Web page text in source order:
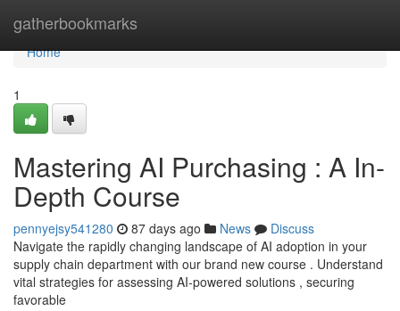
gatherbookmarks
Home
Home
1
Mastering AI Purchasing : A In-
Depth Course
pennyejsy541280 87 days ago News
Discuss
Navigate the rapidly changing landscape of AI adoption in your
supply chain department with our brand new course . Understand
vital strategies for assessing AI-powered solutions , securing
favorable